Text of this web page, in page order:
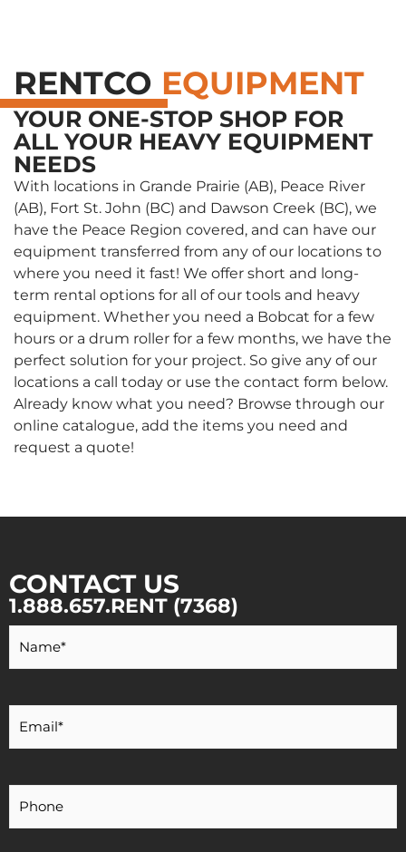
RENTCO EQUIPMENT
YOUR ONE-STOP SHOP FOR
ALL YOUR HEAVY EQUIPMENT
NEEDS
With locations in Grande Prairie (AB), Peace River
(AB), Fort St. John (BC) and Dawson Creek (BC), we
have the Peace Region covered, and can have our
equipment transferred from any of our locations to
where you need it fast! We offer short and long-
term rental options for all of our tools and heavy
equipment. Whether you need a Bobcat for a few
hours or a drum roller for a few months, we have the
perfect solution for your project. So give any of our
locations a call today or use the contact form below.
Already know what you need? Browse through our
online catalogue, add the items you need and
request a quote!
CONTACT US
1.888.657.RENT (7368)
Name*
Email*
Phone